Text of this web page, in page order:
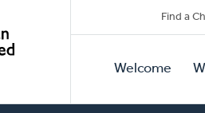
Find a
Primary
Welcome